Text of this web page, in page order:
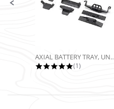
AXIAL
5.0 star
(1)